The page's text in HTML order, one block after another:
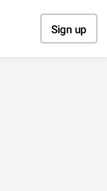
Sign up